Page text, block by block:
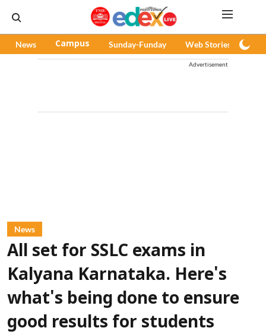
News Campus Sunday-Funday Web Stories
Advertisement
News
All set for SSLC exams in
Kalyana Karnataka. Here's
what's being done to ensure
good results for students